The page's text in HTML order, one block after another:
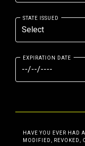
STATE ISSUED
EXPIRATION DATE
HAVE YOU EVER HAD
MODIFIED, REVOKED,